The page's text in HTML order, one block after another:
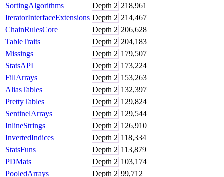
SortingAlgorithms Depth 2 218,961
IteratorInterfaceExtensions Depth 2 214,467
ChainRulesCore
Depth 2 206,628
TableTraits
Depth 2 204,183
Missings
Depth 2 179,507
StatsAPI
Depth 2 173,224
FillArrays
Depth 2 153,263
AliasTables
Depth 2 132,397
PrettyTables
Depth 2 129,824
SentinelArrays
Depth 2 129,544
InlineStrings
Depth 2 126,910
InvertedIndices
Depth 2 118,334
StatsFuns
Depth 2 113,879
PDMats
Depth 2 103,174
PooledArrays
Depth 2 99,712